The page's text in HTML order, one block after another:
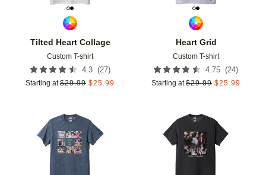
Tilted Heart Collage
Custom T-shirt
4.3 (27)
Starting at $29.99 $25.99
Heart Grid
Custom T-shirt
4.75 (24)
Starting at $29.99 $25.99
Add to favorites